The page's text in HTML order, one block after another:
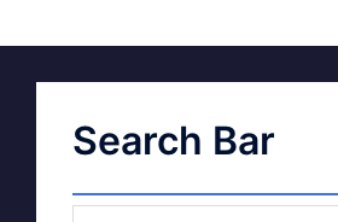
Search Bar